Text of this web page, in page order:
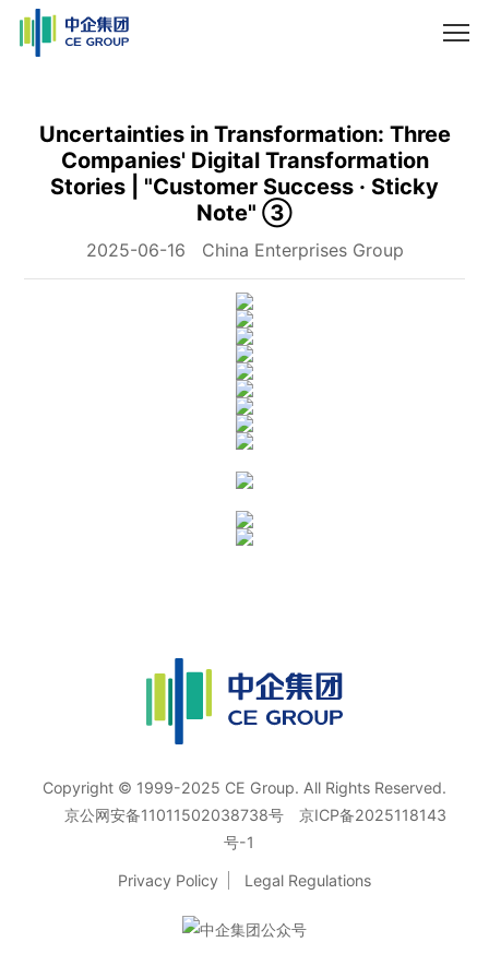
Uncertainties in Transformation: Three
Companies' Digital Transformation
Stories | "Customer Success · Sticky
Note" ③
2025-06-16 China Enterprises Group
Copyright © 1999-2025 CE Group. All Rights Reserved.
京公网安备11011502038738号
京ICP备2025118143
号-1
Privacy Policy Legal Regulations